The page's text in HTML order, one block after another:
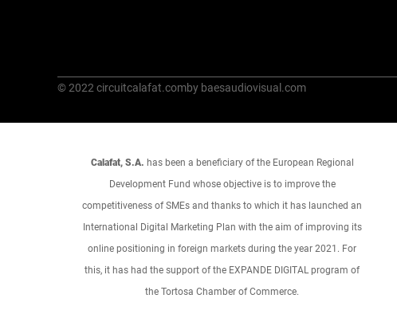
© 2022 circuitcalafat.comby baesaudiovisual.com
Calafat, S.A. has been a beneficiary of the European Regional
Development Fund whose objective is to improve the
competitiveness of SMEs and thanks to which it has launched an
International Digital Marketing Plan with the aim of improving its
online positioning in foreign markets during the year 2021. For
this, it has had the support of the EXPANDE DIGITAL program of
the Tortosa Chamber of Commerce.